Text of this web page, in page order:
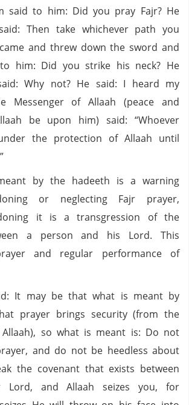
said to him: Did you pray Fajr? He
Then take whichever path you
and threw down the sword and
him: Did you strike his neck? He
Why not? He said: I heard my
Messenger of Allaah (peace and
be upon him) said: “Whoever
the protection of Allaah until
by the hadeeth is a warning
or neglecting Fajr prayer,
it is a transgression of the
a person and his Lord. This
and regular performance of
It may be that what is meant by
prayer brings security (from the
so what is meant is: Do not
and do not be heedless about
the covenant that exists between
Lord, and Allaah seizes you, for